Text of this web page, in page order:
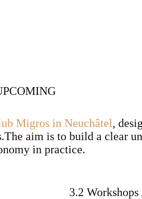
Migros in Neuchâtel,
aim is to build a clear
in practice.
3.2